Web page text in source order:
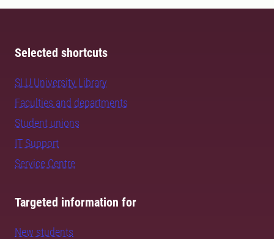
Selected shortcuts
SLU University Library
Faculties and departments
Student unions
IT Support
Service Centre
Targeted information for
New students